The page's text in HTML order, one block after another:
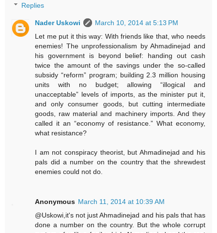
Replies
Nader Uskowi
March 10, 2014 at 5:13 PM
Let me put it this way: With friends like that, who needs
enemies! The unprofessionalism by Ahmadinejad and
his government is beyond belief: handing out cash
twice the amount of the savings under the so-called
subsidy “reform” program; building 2.3 million housing
units with no budget; allowing “illogical and
unacceptable” levels of imports, as the minister put it,
and only consumer goods, but cutting intermediate
goods, raw material and machinery imports. And they
called it an “economy of resistance.” What economy,
what resistance?
I am not conspiracy theorist, but Ahmadinejad and his
pals did a number on the country that the shrewdest
enemies could not do.
Anonymous March 11, 2014 at 10:39 AM
@Uskowi,it's not just Ahmadinejad and his pals that has
done a number on the country. But the whole corrupt